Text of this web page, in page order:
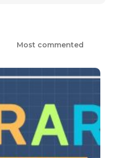
Most commented